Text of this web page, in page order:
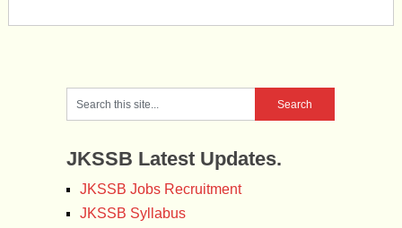
JKSSB Latest Updates.
JKSSB Jobs Recruitment
JKSSB Syllabus